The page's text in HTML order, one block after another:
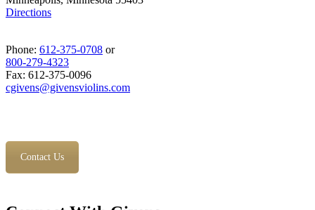
Directions
Phone: 612-375-0708 or
800-279-4323
Fax: 612-375-0096
cgivens@givensviolins.com
Contact Us